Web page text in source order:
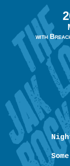
with